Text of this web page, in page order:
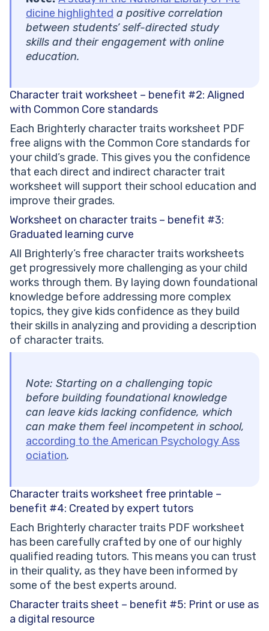
dicine highlighted a positive correlation
between students’ self-directed study
skills and their engagement with online
education.
Character trait worksheet – benefit #2: Aligned
with Common Core standards
Each Brighterly character traits worksheet PDF
free aligns with the Common Core standards for
your child’s grade. This gives you the confidence
that each direct and indirect character trait
worksheet will support their school education and
improve their grades.
Worksheet on character traits – benefit #3:
Graduated learning curve
All Brighterly’s free character traits worksheets
get progressively more challenging as your child
works through them. By laying down foundational
knowledge before addressing more complex
topics, they give kids confidence as they build
their skills in analyzing and providing a description
of character traits.
Note: Starting on a challenging topic
before building foundational knowledge
can leave kids lacking confidence, which
can make them feel incompetent in school,
according to the American Psychology Ass
ociation.
Character traits worksheet free printable –
benefit #4: Created by expert tutors
Each Brighterly character traits PDF worksheet
has been carefully crafted by one of our highly
qualified reading tutors. This means you can trust
in their quality, as they have been informed by
some of the best experts around.
Character traits sheet – benefit #5: Print or use as
a digital resource